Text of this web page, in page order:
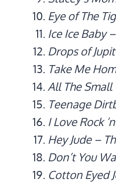
Eye of The
Ice Ice Baby
Drops of
Take Me
All The Small
Teenage
I Love Rock
Hey Jude –
Don’t You
Cotton Eyed